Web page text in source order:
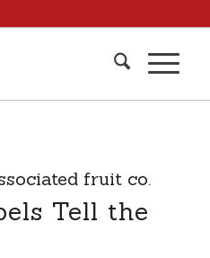
fruit co.
Tell the